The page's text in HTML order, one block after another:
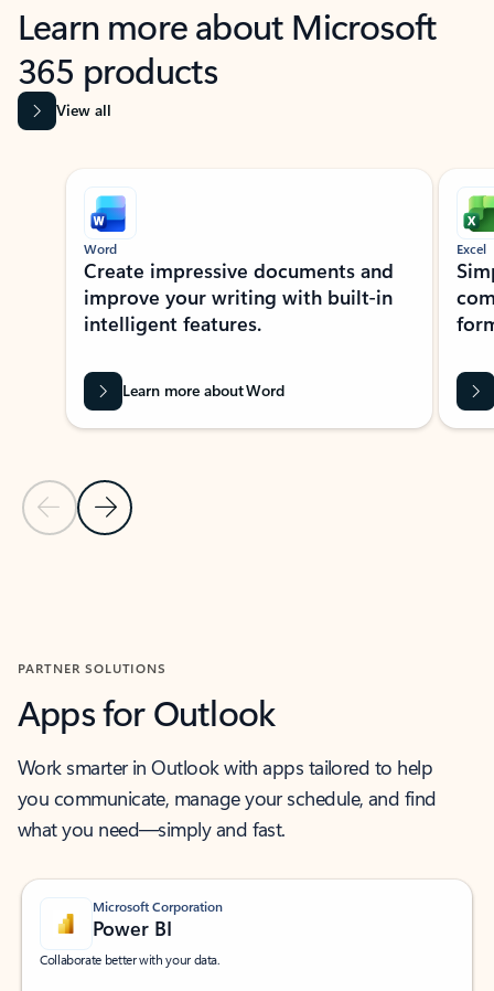
Learn more about Microsoft
365 products
View all
Showing slide 1 of 9
Previous Slide
Next Slide
Word
Create impressive documents and
improve your writing with built-in
intelligent features.
Learn more about Word
Excel
PARTNER SOLUTIONS
Apps for Outlook
Work smarter in Outlook with apps tailored to help
you communicate, manage your schedule, and find
what you need—simply and fast.
Microsoft Corporation
Power BI
Collaborate better with your data.